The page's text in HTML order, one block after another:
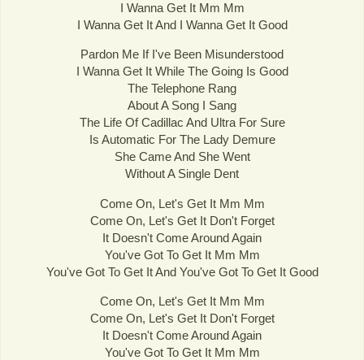
I Wanna Get It Mm Mm
I Wanna Get It And I Wanna Get It Good
Pardon Me If I've Been Misunderstood
I Wanna Get It While The Going Is Good
The Telephone Rang
About A Song I Sang
The Life Of Cadillac And Ultra For Sure
Is Automatic For The Lady Demure
She Came And She Went
Without A Single Dent
Come On, Let's Get It Mm Mm
Come On, Let's Get It Don't Forget
It Doesn't Come Around Again
You've Got To Get It Mm Mm
You've Got To Get It And You've Got To Get It Good
Come On, Let's Get It Mm Mm
Come On, Let's Get It Don't Forget
It Doesn't Come Around Again
You've Got To Get It Mm Mm